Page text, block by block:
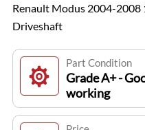
Renault Modus 2004-2008
Driveshaft
Part Condition
Grade A+ -
working